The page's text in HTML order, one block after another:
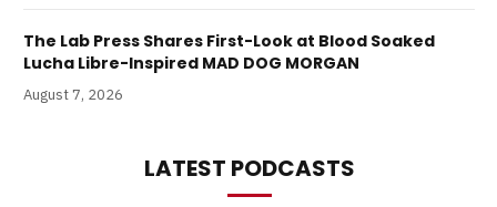
The Lab Press Shares First-Look at Blood Soaked
Lucha Libre-Inspired MAD DOG MORGAN
August 7, 2026
LATEST PODCASTS